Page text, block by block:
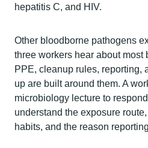
hepatitis C, and HIV.
Other bloodborne pathogens
three workers hear about most
PPE, cleanup rules, reporting,
up are built around them. A
microbiology lecture to
understand the exposure
habits, and the reason